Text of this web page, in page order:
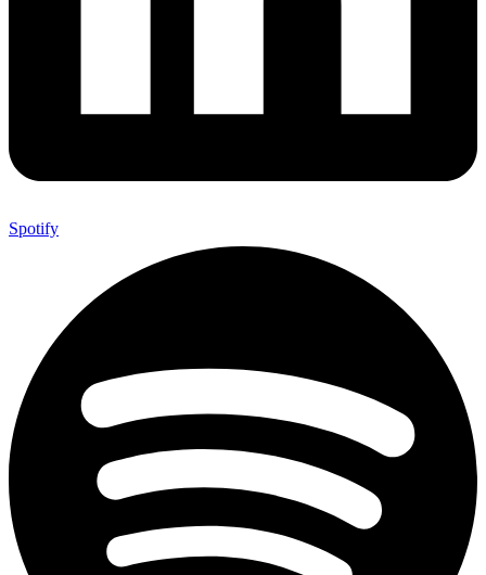
Spotify